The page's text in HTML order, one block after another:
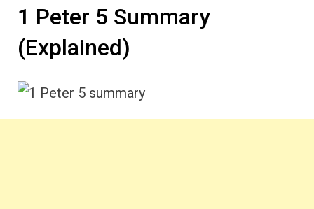
1 Peter 5 Summary
(Explained)